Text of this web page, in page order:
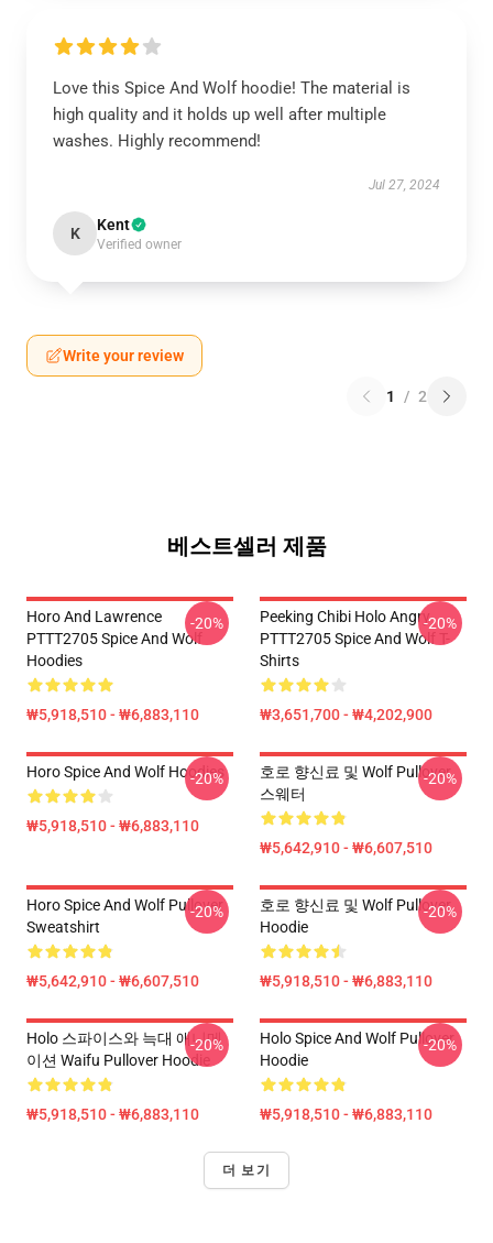
Love this Spice And Wolf hoodie! The material is
high quality and it holds up well after multiple
washes. Highly recommend!
Jul 27, 2024
K Kent
Verified owner
Write your review
1 / 2
베스트셀러 제품
Horo And Lawrence
PTTT2705 Spice And Wolf
Hoodies
₩5,918,510 - ₩6,883,110
-20%
Peeking Chibi Holo Angry
PTTT2705 Spice And Wolf T-
Shirts
₩3,651,700 - ₩4,202,900
-20%
Horo Spice And Wolf Hoodies
₩5,918,510 - ₩6,883,110
-20%
호로 향신료 및 Wolf Pullover
스웨터
₩5,642,910 - ₩6,607,510
-20%
Horo Spice And Wolf Pullover
Sweatshirt
₩5,642,910 - ₩6,607,510
-20%
호로 향신료 및 Wolf Pullover
Hoodie
₩5,918,510 - ₩6,883,110
-20%
Holo 스파이스와 늑대 애니메
이션 Waifu Pullover Hoodie
₩5,918,510 - ₩6,883,110
-20%
Holo Spice And Wolf Pullover
Hoodie
₩5,918,510 - ₩6,883,110
-20%
더 보기